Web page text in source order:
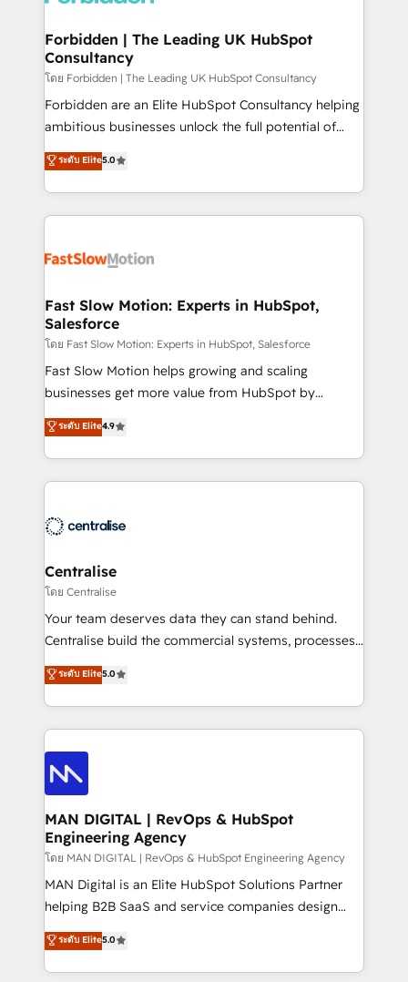
Extensions (React), Serverless Node.js, Custom
Objects, thèmes HubL, agents IA & Breeze AI. 🎯
Secteurs : Industrie, Distribution B2B, SaaS, Services
B2B, Immobilier, Viticulture, Finance. 🚀 Nos livrables
: migration sécurisée, implémentation Marketing +
HubSpot temps réel, formation équipes. 🏆 +350
projets livrés. Accrédités HubSpot CRM
digitaweb.com
Forbidden | The Leading UK HubSpot
Consultancy
โดย Forbidden | The Leading UK HubSpot Consultancy
Forbidden are an Elite HubSpot Consultancy helping
ambitious businesses unlock the full potential of
HubSpot. Too many businesses invest in HubSpot
but never see the ROI they expected due to poor
adoption, messy data, and disconnected teams
getting in the way. That’s where we come in. We
design, implement, and optimise HubSpot so it
services include: - Choosing the right HubSpot
package for your business - Full CRM, Marketing, and
Sales Hub implementations - Custom integrations -
HubSpot Optimisation projects - HubSpot CMS
Websites - RevOps projects & managed services -
Implementation, CPQ Implementation, Billing &
Payments Implementation" Based in Leeds and
engine it’s meant to be.
ระดับ Elite5.0
Fast Slow Motion: Experts in HubSpot,
Salesforce
โดย Fast Slow Motion: Experts in HubSpot, Salesforce
Fast Slow Motion helps growing and scaling
businesses get more value from HubSpot by
building CRM, data, automation, and AI foundations
that work in the real world. The only HubSpot Elite
Solutions Partner and Salesforce Summit Partner, we
help companies design connected revenue systems
that support their business. Our work goes beyond
complexity, adoption, data, reporting, and
operationalize AI through practical, governed Claude
services that turn AI into useful business workflows.
We support HubSpot implementation, onboarding,
architecture, RevOps process design, Salesforce
migrations and integrations, automation, reporting,
enterprise organizations that have outgrown basic
CRM setup and need a long-term partner with
ระดับ Elite4.9
Centralise
โดย Centralise
Your team deserves data they can stand behind.
Centralise build the commercial systems, processes
and HubSpot foundations that turn your CRM from a
liability, into the source of truth that your entire
organisation can confidently stand behind. We are
an Elite Partner built on one belief: technology is
only as good as the revenue system around it. Our
strategists, RevOps specialists and technical
consultants care as much about outcomes as our
clients do. Working with 200+ mid-market B2B
businesses has taught us exactly where things break.
Where forecasts fall apart. Where marketing and
sales lose alignment. A CRO needs forecasting
leadership can trust. A Head of Marketing needs
governance from day one. A founder stepping back
needs visibility without the weeds. We're one of the
ระดับ Elite5.0
MAN DIGITAL | RevOps & HubSpot
Engineering Agency
โดย MAN DIGITAL | RevOps & HubSpot Engineering Agency
MAN Digital is an Elite HubSpot Solutions Partner
helping B2B SaaS and service companies design
HubSpot as a revenue system, not a marketing tool.
We turn fragmented processes and unreliable data
into one operational source of truth for GTM teams
ระดับ Elite5.0